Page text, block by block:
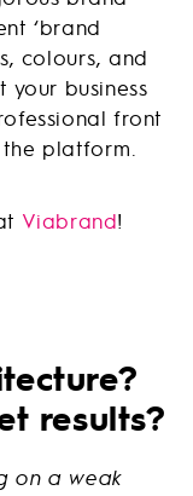
‘brand
colours, and
your business
front
platform.
Viabrand!
results?
on a weak